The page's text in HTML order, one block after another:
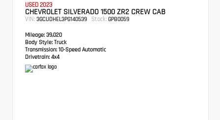
USED 2023
CHEVROLET SILVERADO 1500 ZR2 CREW CAB
VIN: 3GCUDHEL3PG140539 Stock: GPB0059
Mileage: 39,020
Body Style: Truck
Transmission: 10-Speed Automatic
Drivetrain: 4x4